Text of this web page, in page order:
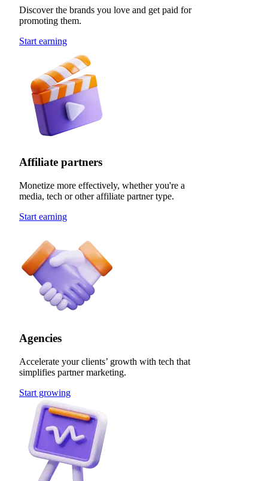
Discover the brands you love and get paid for
promoting them.
Start earning
Affiliate partners
Monetize more effectively, whether you're a
media, tech or other affiliate partner type.
Start earning
Agencies
Accelerate your clients’ growth with tech that
simplifies partner marketing.
Start growing